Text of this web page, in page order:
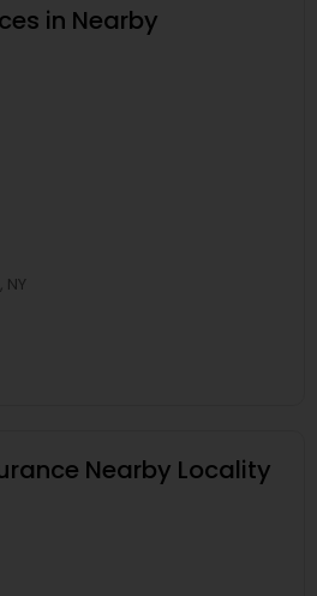
in Nearby
Nearby Locality